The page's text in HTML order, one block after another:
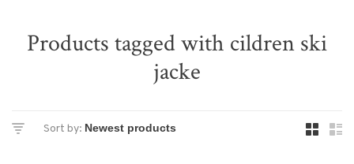
Products tagged with cildren ski
jacke
Sort by: